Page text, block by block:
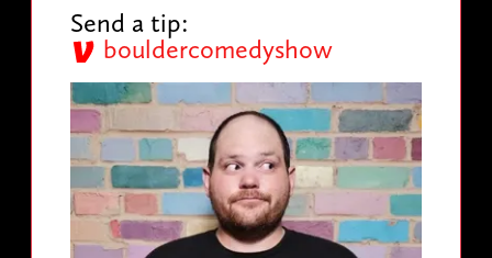
Send a tip:
bouldercomedyshow